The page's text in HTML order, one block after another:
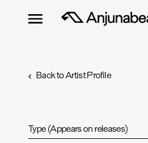
Back to Artist Profile
Type(Appears on releases)